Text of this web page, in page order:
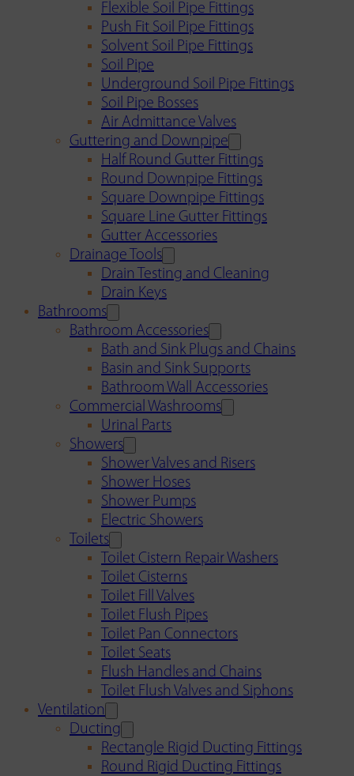
Flexible Soil Pipe Fittings
Push Fit Soil Pipe Fittings
Solvent Soil Pipe Fittings
Soil Pipe
Underground Soil Pipe Fittings
Soil Pipe Bosses
Air Admittance Valves
Guttering and Downpipe
Half Round Gutter Fittings
Round Downpipe Fittings
Square Downpipe Fittings
Square Line Gutter Fittings
Gutter Accessories
Drainage Tools
Drain Testing and Cleaning
Drain Keys
Bathrooms
Bathroom Accessories
Bath and Sink Plugs and Chains
Basin and Sink Supports
Bathroom Wall Accessories
Commercial Washrooms
Urinal Parts
Showers
Shower Valves and Risers
Shower Hoses
Shower Pumps
Electric Showers
Toilets
Toilet Cistern Repair Washers
Toilet Cisterns
Toilet Fill Valves
Toilet Flush Pipes
Toilet Pan Connectors
Toilet Seats
Flush Handles and Chains
Toilet Flush Valves and Siphons
Ventilation
Ducting
Rectangle Rigid Ducting Fittings
Round Rigid Ducting Fittings